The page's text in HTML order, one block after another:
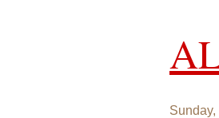
Sunday,